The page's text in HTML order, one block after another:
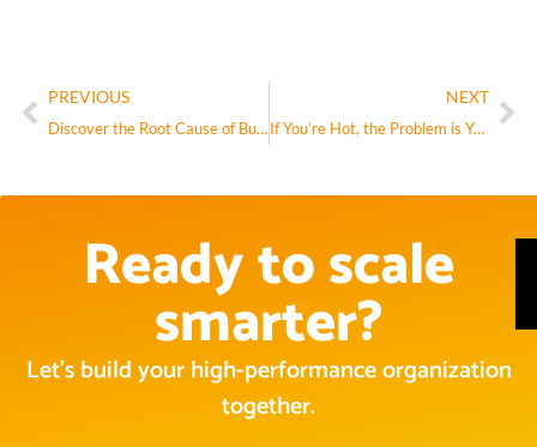
PREVIOUS
Discover the Root Cause of Business Pain with the Entropy Survey
NEXT
If You’re Hot, the Problem is You.
Ready to scale
smarter?
Let’s build your high-performance organization
together.